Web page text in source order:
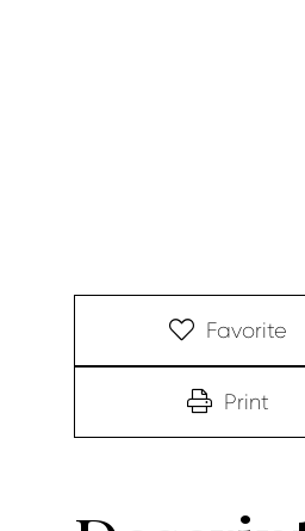
Favorite
Print